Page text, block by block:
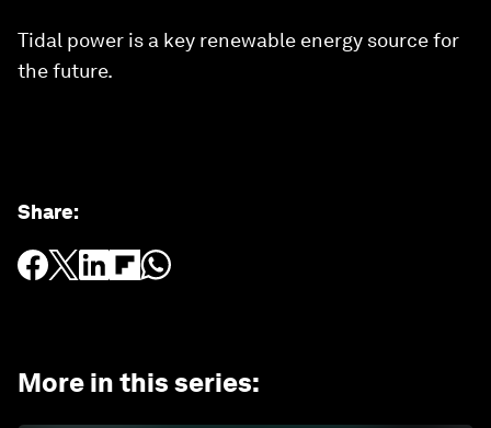
Tidal power is a key renewable energy source for
the future.
Share:
More in this series: